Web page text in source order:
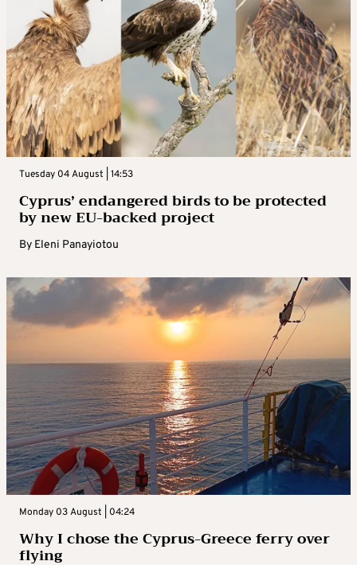
Tuesday 04 August | 14:53
Cyprus’ endangered birds to be protected
by new EU-backed project
By Eleni Panayiotou
Monday 03 August | 04:24
Why I chose the Cyprus-Greece ferry over
flying